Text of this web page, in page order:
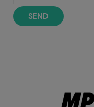
SEND